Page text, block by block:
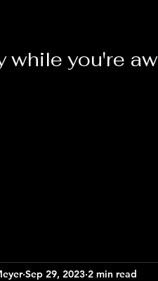
you're
Sep 29, 2023 2 min read